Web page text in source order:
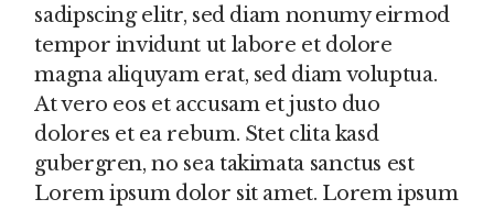
sadipscing elitr, sed diam nonumy eirmod
tempor invidunt ut labore et dolore
magna aliquyam erat, sed diam voluptua.
At vero eos et accusam et justo duo
dolores et ea rebum. Stet clita kasd
gubergren, no sea takimata sanctus est
Lorem ipsum dolor sit amet. Lorem ipsum